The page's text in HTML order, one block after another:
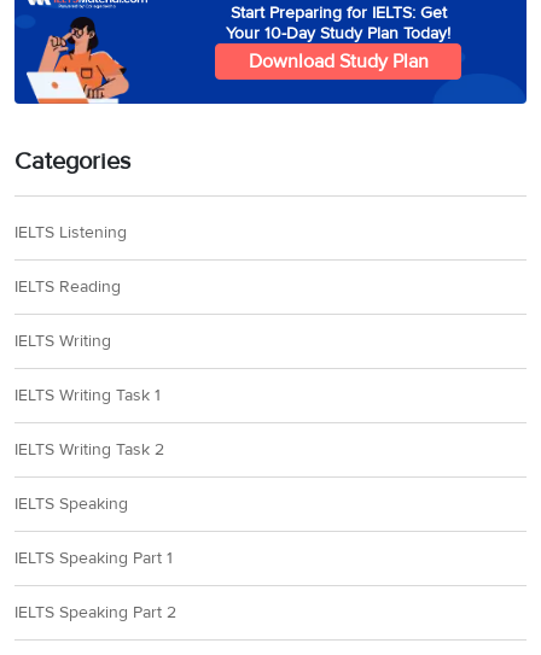
Start Preparing for IELTS: Get
Your 10-Day Study Plan Today!
Download Study Plan
Categories
IELTS Listening
IELTS Reading
IELTS Writing
IELTS Writing Task 1
IELTS Writing Task 2
IELTS Speaking
IELTS Speaking Part 1
IELTS Speaking Part 2